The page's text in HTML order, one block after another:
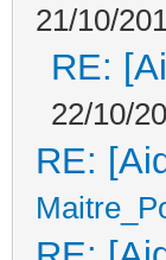
21/10/
RE:
22/10/
RE: